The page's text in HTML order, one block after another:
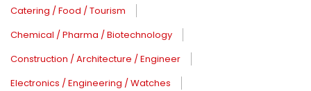
Catering / Food / Tourism
Chemical / Pharma / Biotechnology
Construction / Architecture / Engineer
Electronics / Engineering / Watches